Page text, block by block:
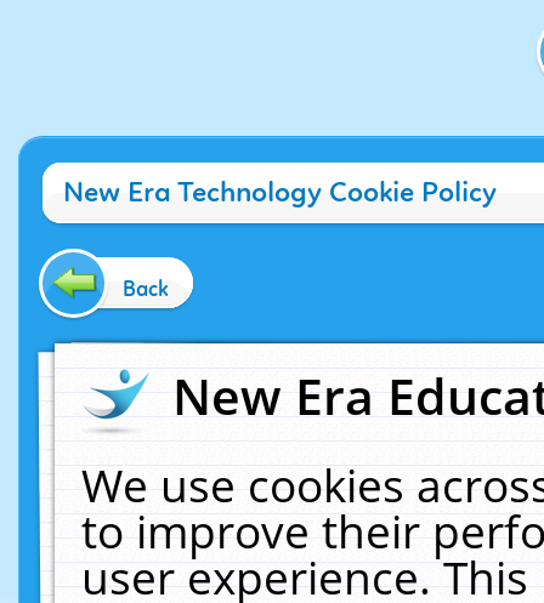
New Era Technology Cookie Policy
Back
New Era
We use cookies
to improve their
user experience.